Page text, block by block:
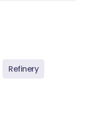
Refinery